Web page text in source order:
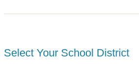
Select Your School District